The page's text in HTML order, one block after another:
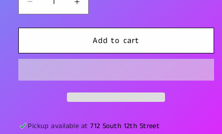
Decrease
quantity
for
Purple
Increase
quantity
for
Ecto
Purple
Add to cart
Pickup available at712 South 12th Street